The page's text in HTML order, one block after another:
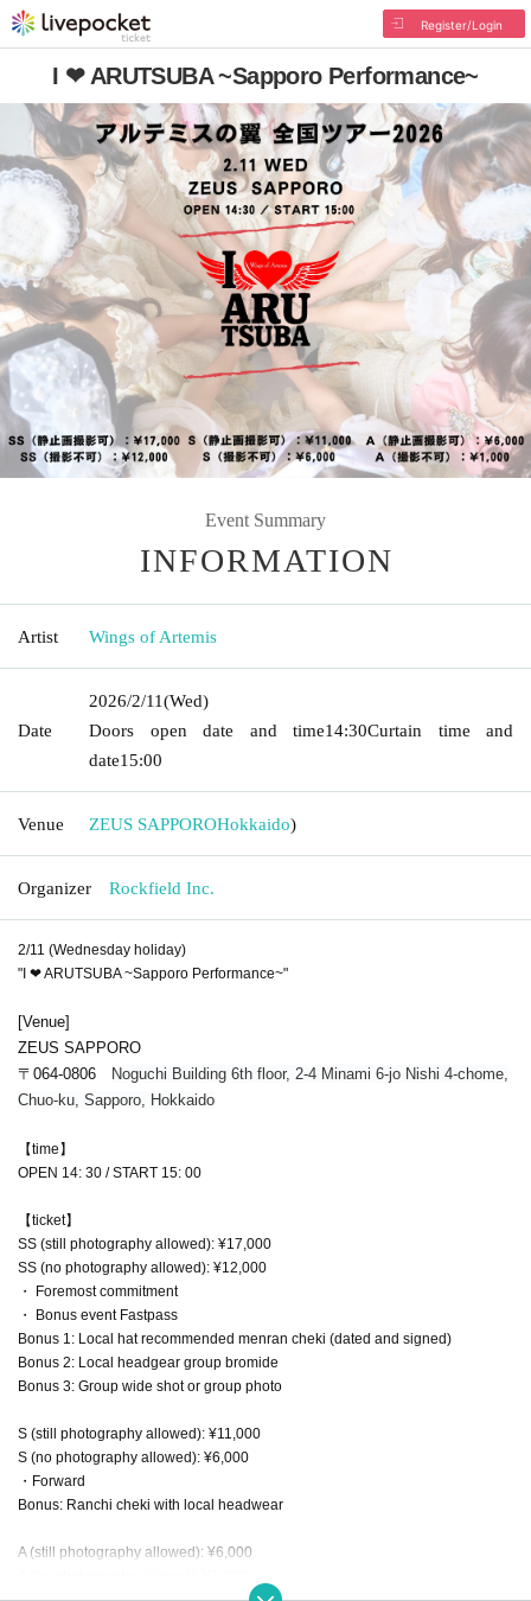
Register/Login
I ❤ ARUTSUBA ~Sapporo Performance~
Event Summary
INFORMATION
Artist Wings of Artemis
Date
2026/2/11(Wed)
Doors open date and time14:30Curtain time and
date15:00
Venue ZEUS SAPPOROHokkaido)
Organizer Rockfield Inc.
2/11 (Wednesday holiday)
"I ❤ ARUTSUBA ~Sapporo Performance~"
[Venue]
ZEUS SAPPORO
〒064-0806 Noguchi Building 6th floor, 2-4 Minami 6-jo Nishi 4-chome,
Chuo-ku, Sapporo, Hokkaido
【time】
OPEN 14: 30 / START 15: 00
【ticket】
SS (still photography allowed): ¥17,000
SS (no photography allowed): ¥12,000
・ Foremost commitment
・ Bonus event Fastpass
Bonus 1: Local hat recommended menran cheki (dated and signed)
Bonus 2: Local headgear group bromide
Bonus 3: Group wide shot or group photo
S (still photography allowed): ¥11,000
S (no photography allowed): ¥6,000
・Forward
Bonus: Ranchi cheki with local headwear
A (still photography allowed): ¥6,000